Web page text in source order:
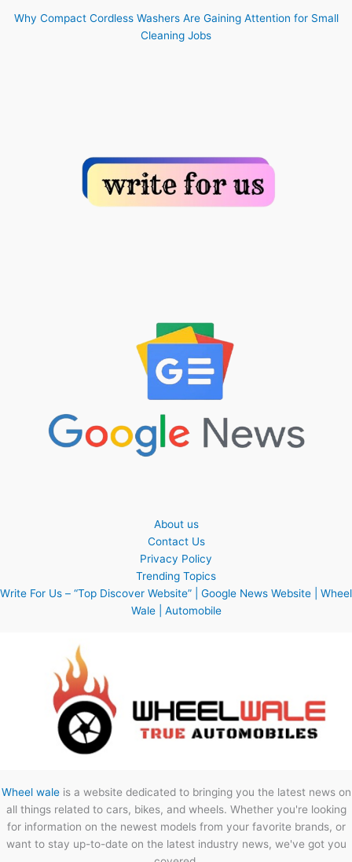
Why Compact Cordless Washers Are Gaining Attention for Small
Cleaning Jobs
About us
Contact Us
Privacy Policy
Trending Topics
Write For Us – “Top Discover Website” | Google News Website | Wheel
Wale | Automobile
Wheel waleis a website dedicated to bringing you the latest news on
all things related to cars, bikes, and wheels. Whether you're looking
for information on the newest models from your favorite brands, or
want to stay up-to-date on the latest industry news, we've got you